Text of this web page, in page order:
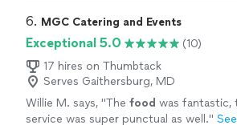
their great professionalism. Thank you
6. MGC Catering and Events
Exceptional 5.0
(10)
17 hires on Thumbtack
Serves Gaithersburg, MD
Willie M. says, "The food was fantastic,
service was super punctual as well."